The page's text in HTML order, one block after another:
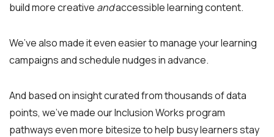
build more creative andaccessible learning content.
We’ve also made it even easier to manage your learning
campaigns and schedule nudges in advance.
And based on insight curated from thousands of data
points, we’ve made our Inclusion Works program
pathways even more bitesize to help busy learners stay